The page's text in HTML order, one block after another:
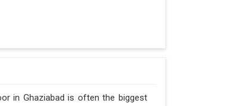
in Ghaziabad is often the biggest